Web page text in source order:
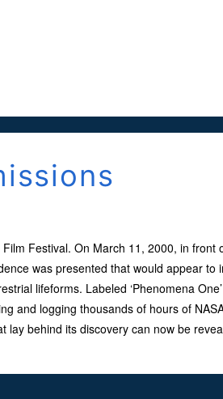
Festival. On March 11, 2000, in front
was presented that would appear to
lifeforms. Labeled ‘Phenomena
and logging thousands of hours of
lay behind its discovery can now be